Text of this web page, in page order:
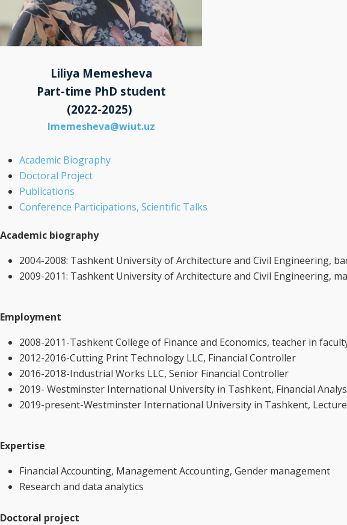
Liliya Memesheva
Part-time PhD student
(2022-2025)
lmemesheva@wiut.uz
Academic Biography
Doctoral Project
Publications
Conference Participations, Scientific Talks
Academic biography
2004-2008: Tashkent University of Architecture and Civil Engineering,
2009-2011: Tashkent University of Architecture and Civil Engineering,
Employment
2008-2011-Tashkent College of Finance and Economics, teacher in
2012-2016-Cutting Print Technology LLC, Financial Controller
2016-2018-Industrial Works LLC, Senior Financial Controller
2019- Westminster International University in Tashkent, Financial
2019-present-Westminster International University in Tashkent,
Expertise
Financial Accounting, Management Accounting, Gender management
Research and data analytics
Doctoral project